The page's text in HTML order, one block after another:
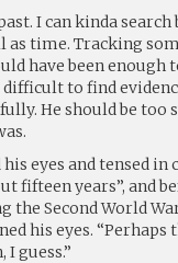
I can kinda
as time. Tracking
have been
to find
He should be too
his eyes and tensed
fifteen years”, and
the Second World
his eyes.
guess.”